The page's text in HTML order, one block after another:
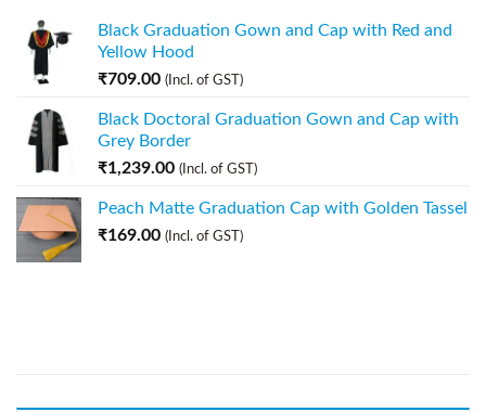
Black Graduation Gown and Cap with Red and
Yellow Hood
₹709.00 (Incl. of GST)
Black Doctoral Graduation Gown and Cap with
Grey Border
₹1,239.00 (Incl. of GST)
Peach Matte Graduation Cap with Golden Tassel
₹169.00 (Incl. of GST)